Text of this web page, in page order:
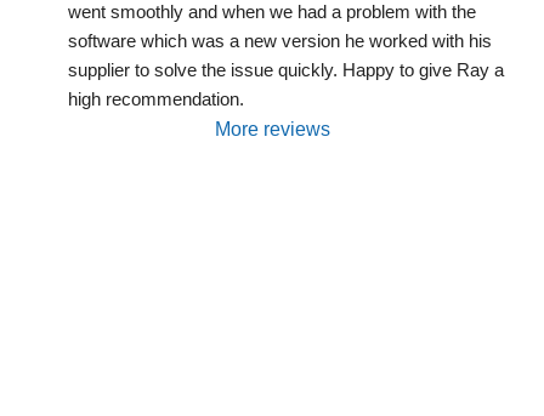
went smoothly and when we had a problem with the
software which was a new version he worked with his
supplier to solve the issue quickly. Happy to give Ray a
high recommendation.
More reviews